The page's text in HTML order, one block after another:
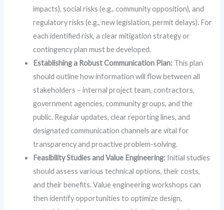
impacts), social risks (e.g., community opposition), and
regulatory risks (e.g., new legislation, permit delays). For
each identified risk, a clear mitigation strategy or
contingency plan must be developed.
Establishing a Robust Communication Plan: This plan
should outline how information will flow between all
stakeholders – internal project team, contractors,
government agencies, community groups, and the
public. Regular updates, clear reporting lines, and
designated communication channels are vital for
transparency and proactive problem-solving.
Feasibility Studies and Value Engineering: Initial studies
should assess various technical options, their costs,
and their benefits. Value engineering workshops can
then identify opportunities to optimize design,